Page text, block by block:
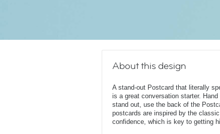
About this design
A stand-out Postcard that literally
is a great conversation starter.
stand out, use the back of the
postcards are inspired by the
confidence, which is key to getting